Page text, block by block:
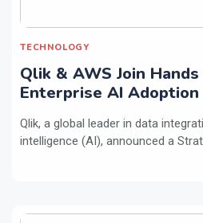
TECHNOLOGY
Qlik & AWS Join
Enterprise AI Adoption
Qlik, a global leader in data
intelligence (AI), announced a